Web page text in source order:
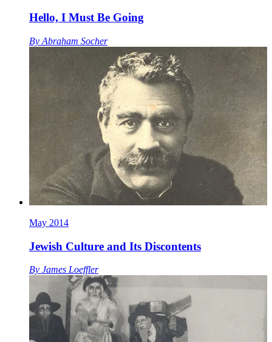
Hello, I Must Be Going
By Abraham Socher
May 2014
Jewish Culture and Its Discontents
By James Loeffler